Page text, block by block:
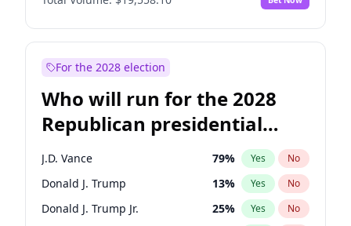
For the 2028 election
Who will run for the 2028
Republican presidential
nomination?
J.D. Vance 79% Yes No
Donald J. Trump 13% Yes No
Donald J. Trump Jr. 25% Yes No